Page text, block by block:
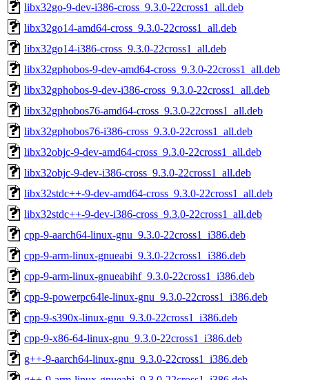
libx32go-9-dev-i386-cross_9.3.0-22cross1_all.deb
libx32go14-amd64-cross_9.3.0-22cross1_all.deb
libx32go14-i386-cross_9.3.0-22cross1_all.deb
libx32gphobos-9-dev-amd64-cross_9.3.0-22cross1_all.deb
libx32gphobos-9-dev-i386-cross_9.3.0-22cross1_all.deb
libx32gphobos76-amd64-cross_9.3.0-22cross1_all.deb
libx32gphobos76-i386-cross_9.3.0-22cross1_all.deb
libx32objc-9-dev-amd64-cross_9.3.0-22cross1_all.deb
libx32objc-9-dev-i386-cross_9.3.0-22cross1_all.deb
libx32stdc++-9-dev-amd64-cross_9.3.0-22cross1_all.deb
libx32stdc++-9-dev-i386-cross_9.3.0-22cross1_all.deb
cpp-9-aarch64-linux-gnu_9.3.0-22cross1_i386.deb
cpp-9-arm-linux-gnueabi_9.3.0-22cross1_i386.deb
cpp-9-arm-linux-gnueabihf_9.3.0-22cross1_i386.deb
cpp-9-powerpc64le-linux-gnu_9.3.0-22cross1_i386.deb
cpp-9-s390x-linux-gnu_9.3.0-22cross1_i386.deb
cpp-9-x86-64-linux-gnu_9.3.0-22cross1_i386.deb
g++-9-aarch64-linux-gnu_9.3.0-22cross1_i386.deb